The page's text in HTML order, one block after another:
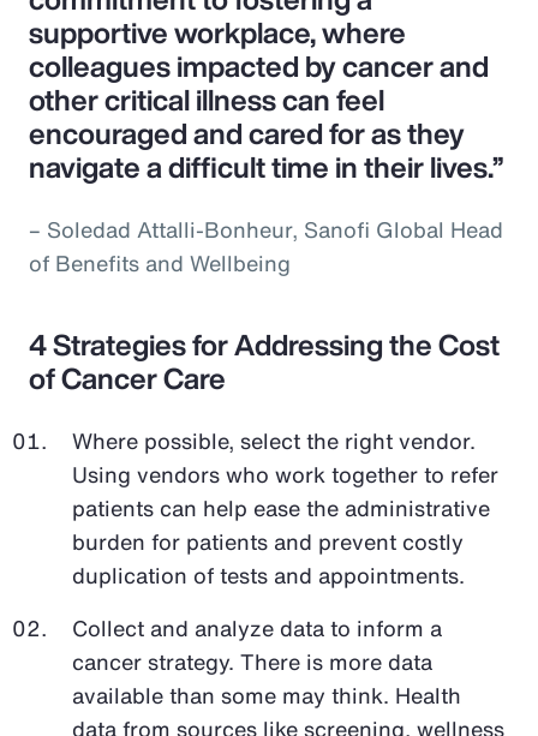
supportive workplace, where
colleagues impacted by cancer and
other critical illness can feel
encouraged and cared for as they
navigate a difficult time in their lives.”
– Soledad Attalli-Bonheur, Sanofi Global Head
of Benefits and Wellbeing
4 Strategies for Addressing the Cost
of Cancer Care
Where possible, select the right vendor.
Using vendors who work together to refer
patients can help ease the administrative
burden for patients and prevent costly
duplication of tests and appointments.
Collect and analyze data to inform a
cancer strategy. There is more data
available than some may think. Health
data from sources like screening, wellness